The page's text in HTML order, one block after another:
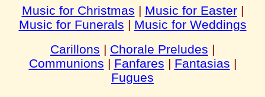
Music for Christmas | Music for Easter|
Music for Funerals | Music for Weddings
Carillons | Chorale Preludes |
Communions | Fanfares | Fantasias |
Fugues